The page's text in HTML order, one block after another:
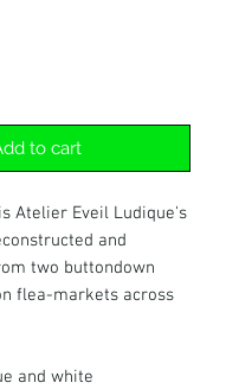
to cart
Atelier Eveil Ludique's
and
two buttondown
flea-markets across
and white